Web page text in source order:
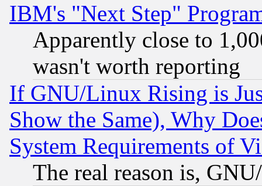
IBM's "Next Step"
Apparently close to
wasn't worth reporting
If GNU/Linux Rising is
Show the Same), Why
System Requirements of
The real reason is,